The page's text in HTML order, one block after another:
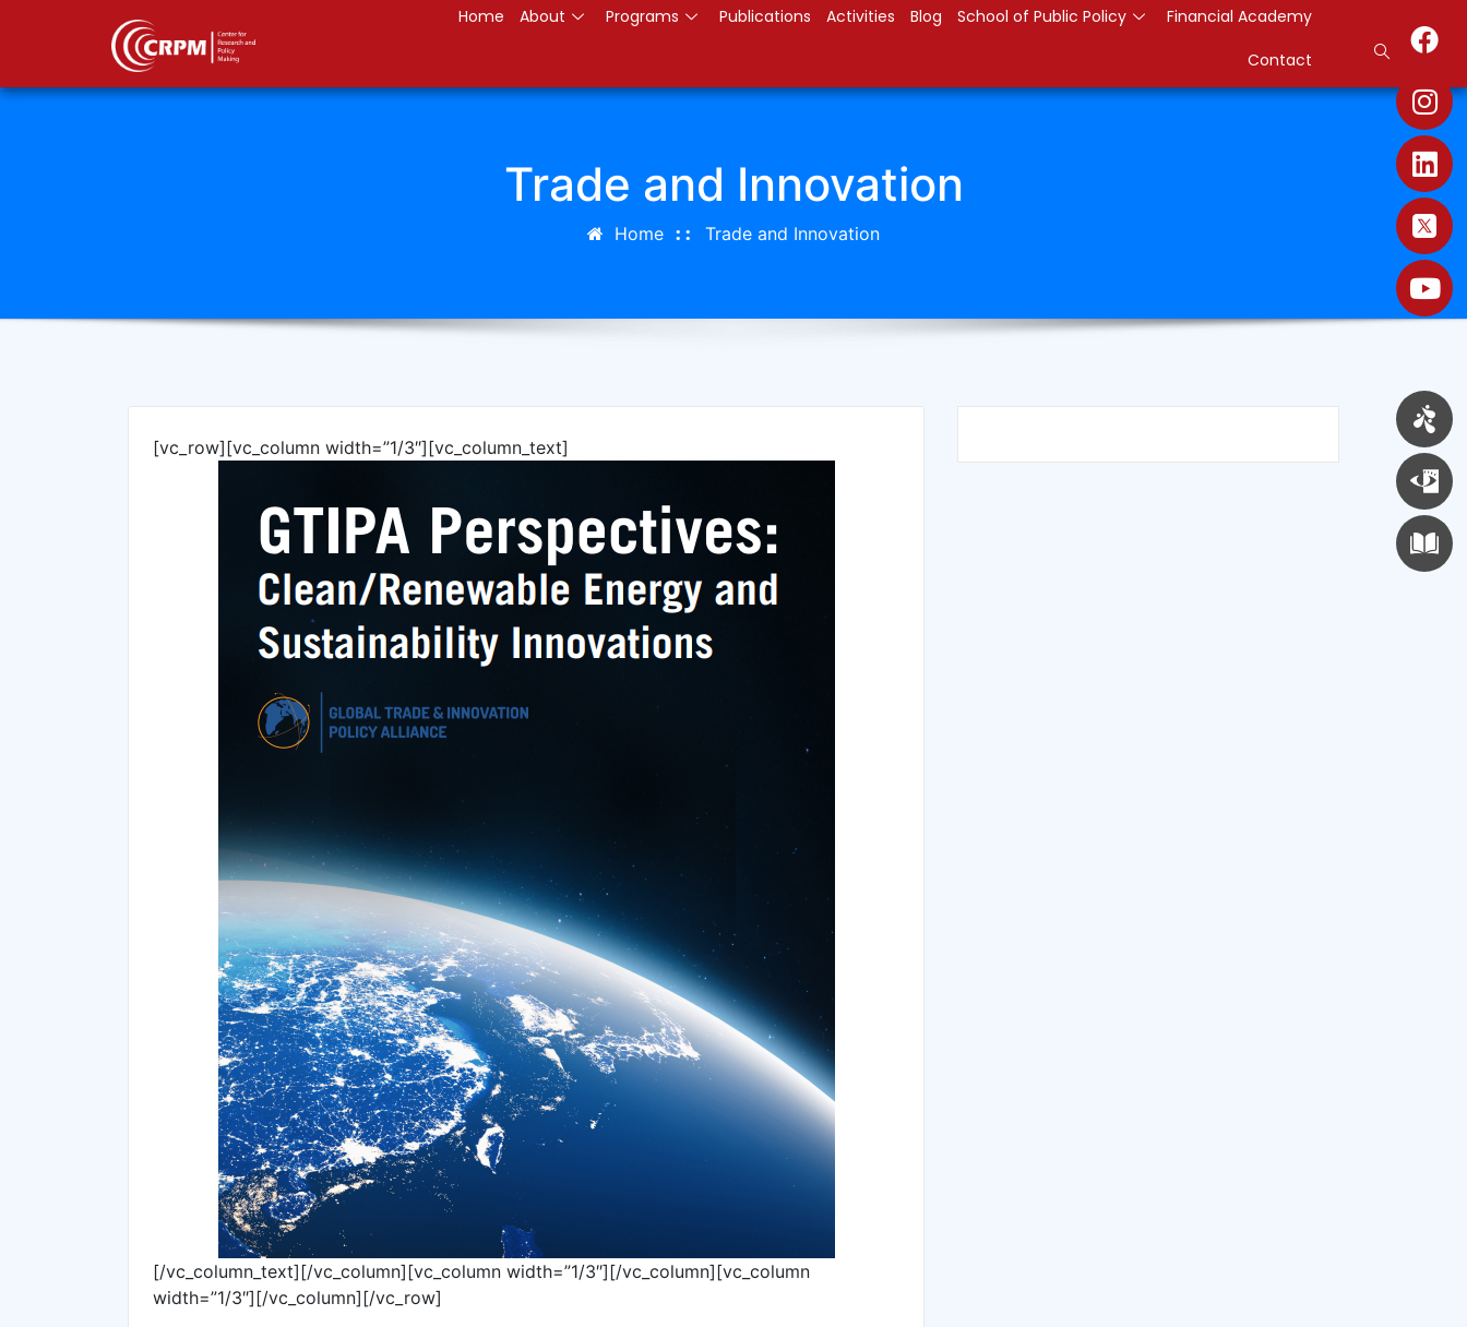
Home About Programs Publications Activities Blog School of Public Policy
Financial Academy
Contact
Trade and Innovation
Home Trade and Innovation
[vc_row][vc_column width=”1/3″][vc_column_text]
[/vc_column_text][/vc_column][vc_column width=”1/3″][/vc_column][vc_column
width=”1/3″][/vc_column][/vc_row]